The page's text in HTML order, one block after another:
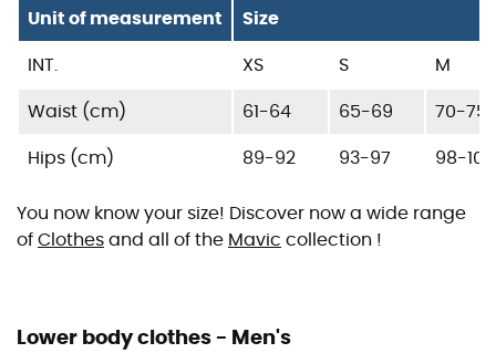
Unit of measurement Size
INT. XS S M
Waist (cm) 61-64 65-69 70-75
Hips (cm) 89-92 93-97 98-103
You now know your size! Discover now a wide range
of Clothes and all of the Mavic collection !
Lower body clothes - Men's